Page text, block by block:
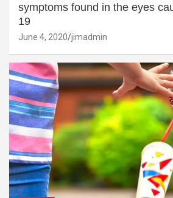
symptoms found in the eyes
19
June 4, 2020 jimadmin